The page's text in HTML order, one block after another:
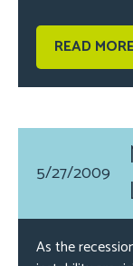
READ
5/27/2009
As the